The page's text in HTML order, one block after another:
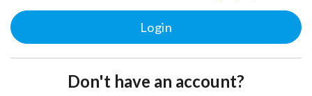
Don't have an account?